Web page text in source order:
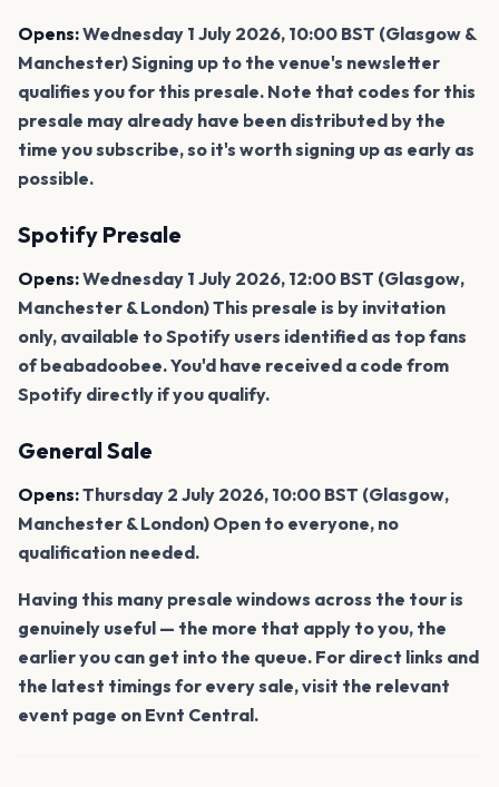
Opens:Wednesday 1 July 2026, 10:00 BST (Glasgow &
Manchester) Signing up to the venue's newsletter
qualifies you for this presale. Note that codes for this
presale may already have been distributed by the
time you subscribe, so it's worth signing up as early as
possible.
Spotify Presale
Opens:Wednesday 1 July 2026, 12:00 BST (Glasgow,
Manchester & London) This presale is by invitation
only, available to Spotify users identified as top fans
of beabadoobee. You'd have received a code from
Spotify directly if you qualify.
General Sale
Opens:Thursday 2 July 2026, 10:00 BST (Glasgow,
Manchester & London) Open to everyone, no
qualification needed.
Having this many presale windows across the tour is
genuinely useful — the more that apply to you, the
earlier you can get into the queue. For direct links and
the latest timings for every sale, visit the relevant
event page on Evnt Central.